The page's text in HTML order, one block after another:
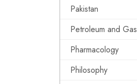
Pakistan
Petroleum and Gas
Pharmacology
Philosophy